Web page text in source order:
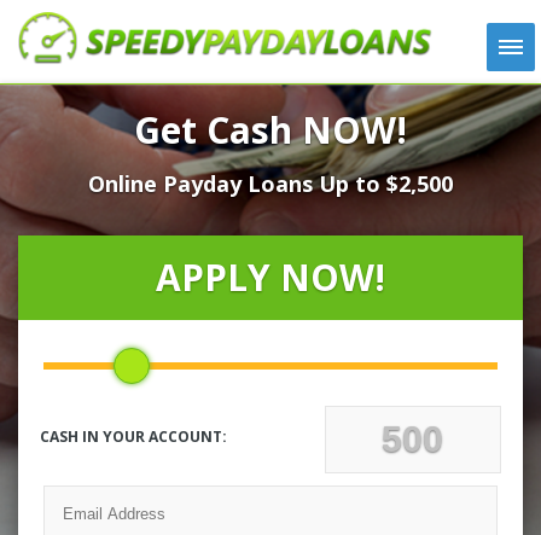
APPLY
HOW IT WORKS
LOANS
NEWS
LOCATIONS
CONTACT
Get Cash NOW!
Online Payday Loans Up to $2,500
APPLY NOW!
CASH IN YOUR ACCOUNT: